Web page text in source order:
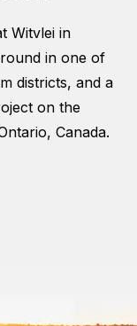
Witvlei in
in one of
districts, and a
on the
Canada.